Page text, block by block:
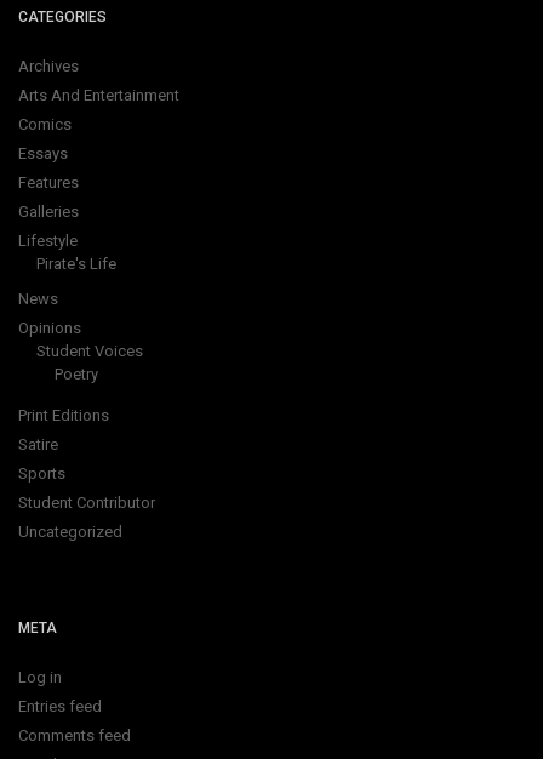
CATEGORIES
Archives
Arts And Entertainment
Comics
Essays
Features
Galleries
Lifestyle
Pirate's Life
News
Opinions
Student Voices
Poetry
Print Editions
Satire
Sports
Student Contributor
Uncategorized
META
Log in
Entries feed
Comments feed